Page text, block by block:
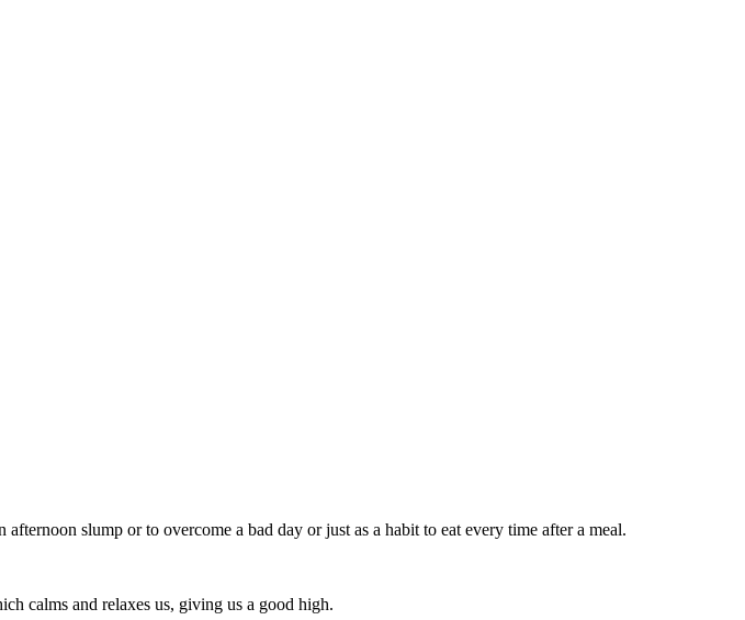
slump or to overcome a bad day or just as a habit to eat every time after a meal.
calms and relaxes us, giving us a good high.